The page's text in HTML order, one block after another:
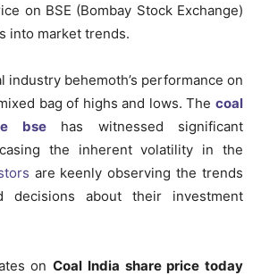
on BSE (Bombay Stock Exchange)
into market trends.
industry behemoth’s performance on
bag of highs and lows. The coal
bsehas witnessed significant
the inherent volatility in the
are keenly observing the trends
decisions about their investment
on Coal India share price today